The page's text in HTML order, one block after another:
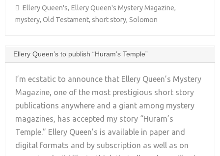
Ellery Queen's, Ellery Queen's Mystery Magazine,
mystery, Old Testament, short story, Solomon
Ellery Queen’s to publish “Huram’s Temple”
+
I’m ecstatic to announce that Ellery Queen’s Mystery
Magazine, one of the most prestigious short story
publications anywhere and a giant among mystery
magazines, has accepted my story “Huram’s
Temple.” Ellery Queen’s is available in paper and
digital formats and by subscription as well as on